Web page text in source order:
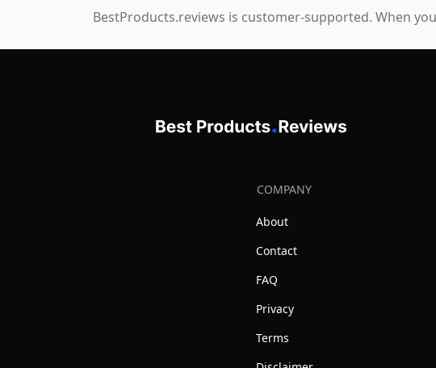
BestProducts.reviews is customer-supported. When
COMPANY
About
Contact
FAQ
Privacy
Terms